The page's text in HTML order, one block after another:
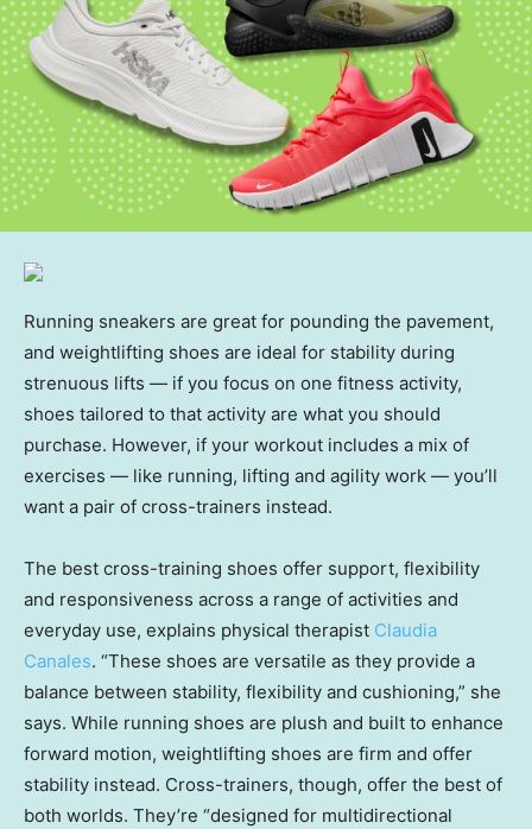
Running sneakers are great for pounding the pavement,
and weightlifting shoes are ideal for stability during
strenuous lifts — if you focus on one fitness activity,
shoes tailored to that activity are what you should
purchase. However, if your workout includes a mix of
exercises — like running, lifting and agility work — you’ll
want a pair of cross-trainers instead.
The best cross-training shoes offer support, flexibility
and responsiveness across a range of activities and
everyday use, explains physical therapist Claudia
Canales. “These shoes are versatile as they provide a
balance between stability, flexibility and cushioning,” she
says. While running shoes are plush and built to enhance
forward motion, weightlifting shoes are firm and offer
stability instead. Cross-trainers, though, offer the best of
both worlds. They’re “designed for multidirectional